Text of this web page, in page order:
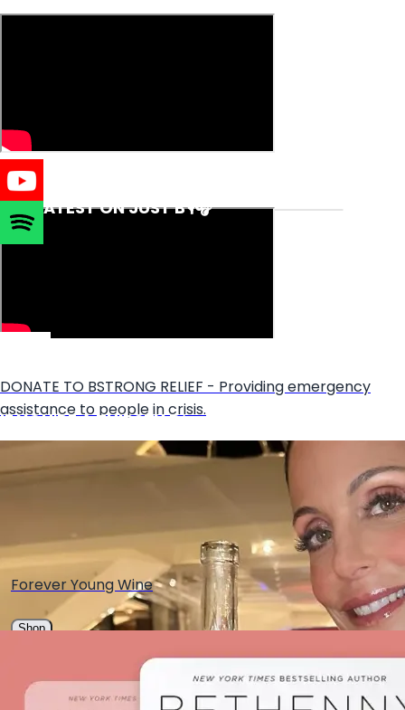
THE LATEST ON JUST B🎙️🎧
DONATE TO BSTRONG RELIEF - Providing emergency
assistance to people in crisis.
IF YOU'RE A THIRSTY B✨
Forever Young Wine
Shop